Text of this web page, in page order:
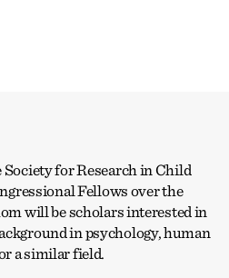
for Research in Child
Fellows over the
will be scholars interested in
in psychology, human
a similar field.